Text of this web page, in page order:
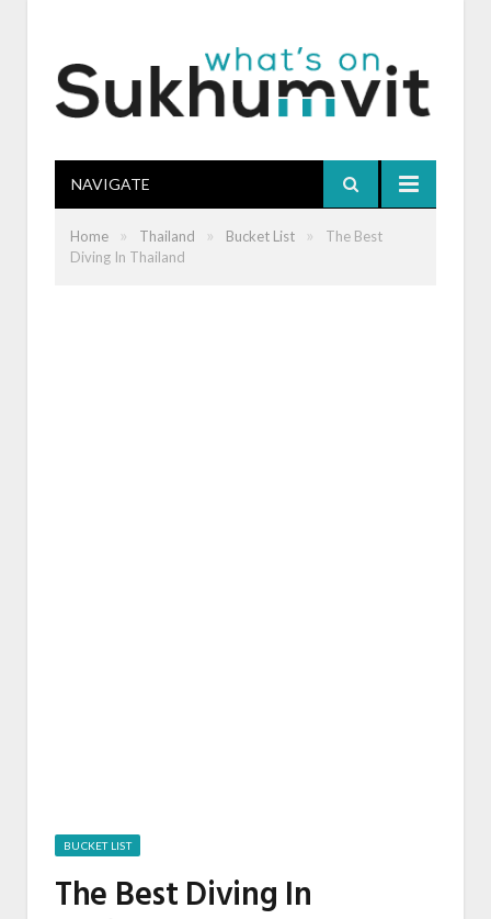
NAVIGATE
Home » Thailand » Bucket List »
The Best
Diving In Thailand
BUCKET LIST
The Best Diving In